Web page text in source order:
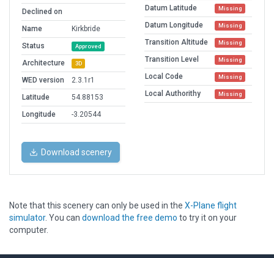
Declined on
Name
Kirkbride
Status
Approved
Architecture 3D
WED version
2.3.1r1
Latitude
54.88153
Longitude
-3.20544
Datum Latitude Missing
Datum Longitude Missing
Transition Altitude Missing
Transition Level Missing
Local Code Missing
Local Authorithy Missing
Download scenery
Note that this scenery can only be used in the X-Plane flight
simulator. You can download the free demo to try it on your
computer.